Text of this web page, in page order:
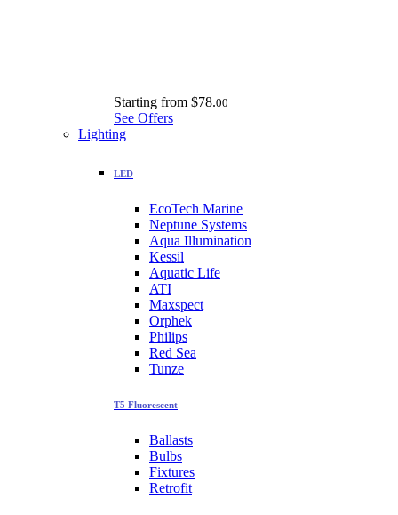
Starting from $78.00
See Offers
Lighting
LED
EcoTech Marine
Neptune Systems
Aqua Illumination
Kessil
Aquatic Life
ATI
Maxspect
Orphek
Philips
Red Sea
Tunze
T5 Fluorescent
Ballasts
Bulbs
Fixtures
Retrofit